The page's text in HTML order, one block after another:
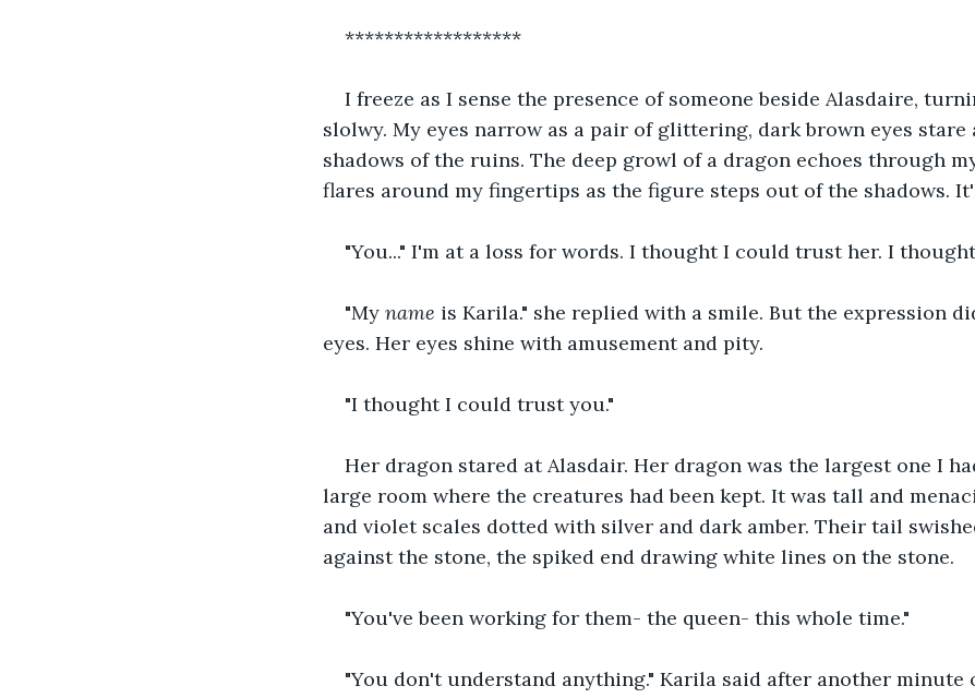
******************
I freeze as I sense the presence of someone beside Alasdaire,
slolwy. My eyes narrow as a pair of glittering, dark brown eyes stare
shadows of the ruins. The deep growl of a dragon echoes through
flares around my fingertips as the figure steps out of the shadows.
"You..." I'm at a loss for words. I thought I could trust her. I
"My name is Karila." she replied with a smile. But the expression
eyes. Her eyes shine with amusement and pity.
"I thought I could trust you."
Her dragon stared at Alasdair. Her dragon was the largest one I
large room where the creatures had been kept. It was tall and
and violet scales dotted with silver and dark amber. Their tail
against the stone, the spiked end drawing white lines on the stone.
"You've been working for them- the queen- this whole time."
"You don't understand anything." Karila said after another minute